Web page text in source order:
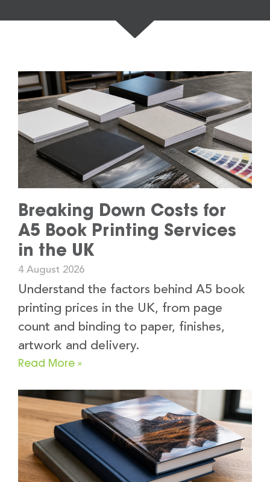
Breaking Down Costs for
A5 Book Printing Services
in the UK
4 August 2026
Understand the factors behind A5 book
printing prices in the UK, from page
count and binding to paper, finishes,
artwork and delivery.
Read More »